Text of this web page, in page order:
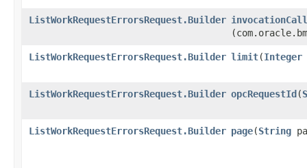
ListWorkRequestErrorsRequest.Builder
ListWorkRequestErrorsRequest.Builder limit​(Integer
ListWorkRequestErrorsRequest.Builder opcRequestId​(
ListWorkRequestErrorsRequest.Builder page​(String